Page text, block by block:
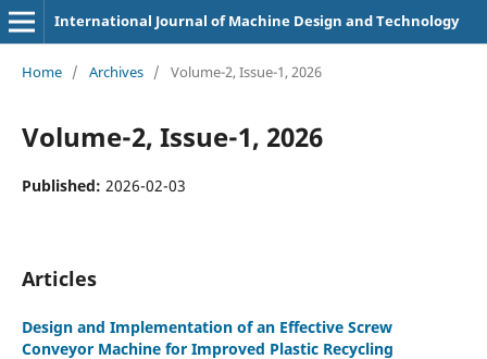
International Journal of Machine Design and Technology
Home / Archives / Volume-2, Issue-1, 2026
Volume-2, Issue-1, 2026
Published: 2026-02-03
Articles
Design and Implementation of an Effective Screw
Conveyor Machine for Improved Plastic Recycling